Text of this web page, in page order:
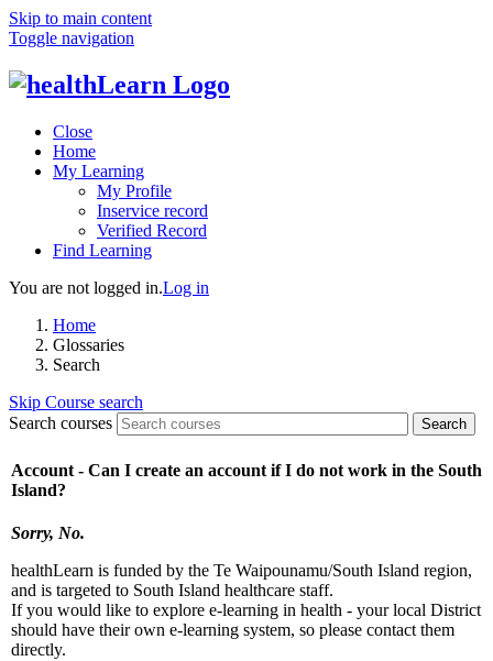
Skip to main content
Toggle navigation
Close
Home
My Learning
My Profile
Inservice record
Verified Record
Find Learning
You are not logged in.Log in
Home
Glossaries
Search
Skip Course search
Search courses
Search
Account - Can I create an account if I do not work in the South
Island?
Sorry, No.
healthLearn is funded by the Te Waipounamu/South Island region,
and is targeted to South Island healthcare staff.
If you would like to explore e-learning in health - your local District
should have their own e-learning system, so please contact them
directly.